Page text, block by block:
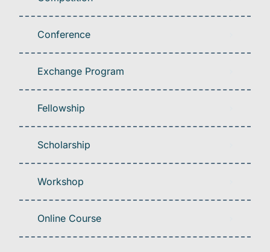
Conference
Exchange Program
Fellowship
Scholarship
Workshop
Online Course